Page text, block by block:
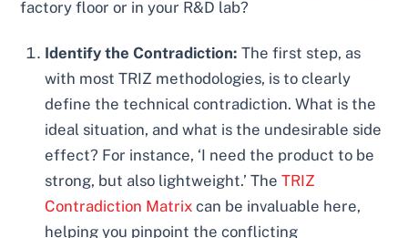
factory floor or in your R&D lab?
Identify the Contradiction: The first step, as
with most TRIZ methodologies, is to clearly
define the technical contradiction. What is the
ideal situation, and what is the undesirable side
effect? For instance, ‘I need the product to be
strong, but also lightweight.’ TheTRIZ
Contradiction Matrix can be invaluable here,
helping you pinpoint the conflicting